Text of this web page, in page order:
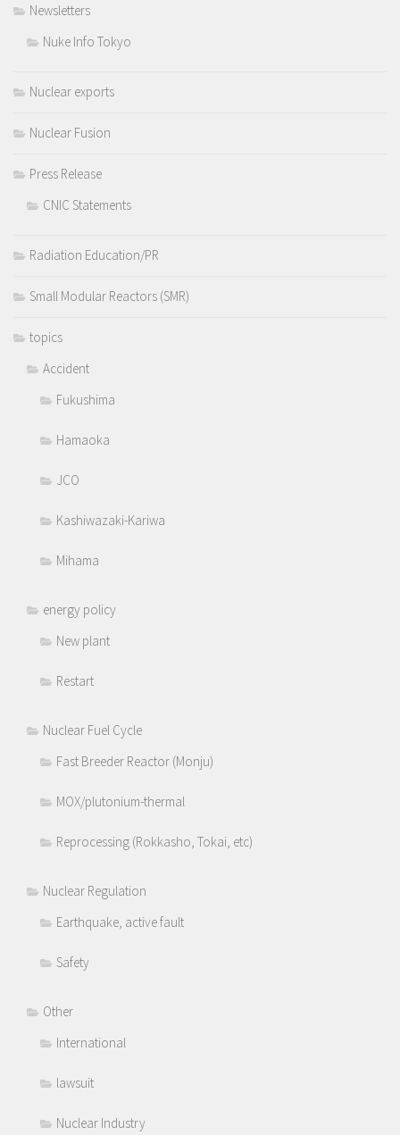
Newsletters
Nuke Info Tokyo
Nuclear exports
Nuclear Fusion
Press Release
CNIC Statements
Radiation Education/PR
Small Modular Reactors (SMR)
topics
Accident
Fukushima
Hamaoka
JCO
Kashiwazaki-Kariwa
Mihama
energy policy
New plant
Restart
Nuclear Fuel Cycle
Fast Breeder Reactor (Monju)
MOX/plutonium-thermal
Reprocessing (Rokkasho, Tokai, etc)
Nuclear Regulation
Earthquake, active fault
Safety
Other
International
lawsuit
Nuclear Industry